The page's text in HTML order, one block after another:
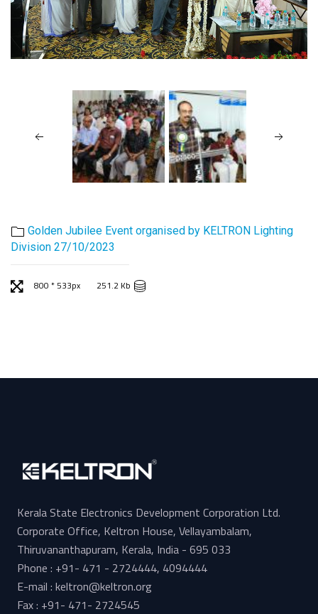
Golden Jubilee Event organised by KELTRON Lighting
Division 27/10/2023
800 * 533px 251.2 Kb
Kerala State Electronics Development Corporation Ltd.
Corporate Office, Keltron House, Vellayambalam,
Thiruvananthapuram, Kerala, India - 695 033
Phone : +91- 471 - 2724444, 4094444
E-mail : keltron@keltron.org
Fax : +91- 471- 2724545